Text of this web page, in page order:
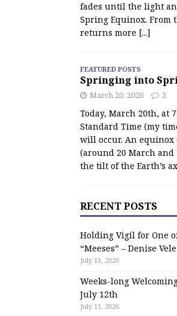
fades until the light
Spring Equinox.
returns more [...]
FEATURED POSTS
Springing into
March 20, 2026 3
Today, March 20th, at
Standard Time (my
will occur. An equinox
(around 20 March and
the tilt of the Earth’s
RECENT POSTS
Holding Vigil for One
“Meeses” – Denise
July 13, 2026
Weeks-long
July 12th
July 11, 2026